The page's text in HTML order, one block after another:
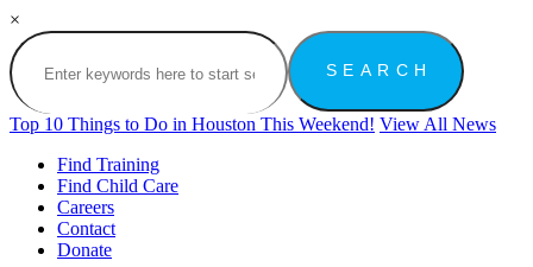
×
Top 10 Things to Do in Houston This Weekend! View All News
Find Training
Find Child Care
Careers
Contact
Donate